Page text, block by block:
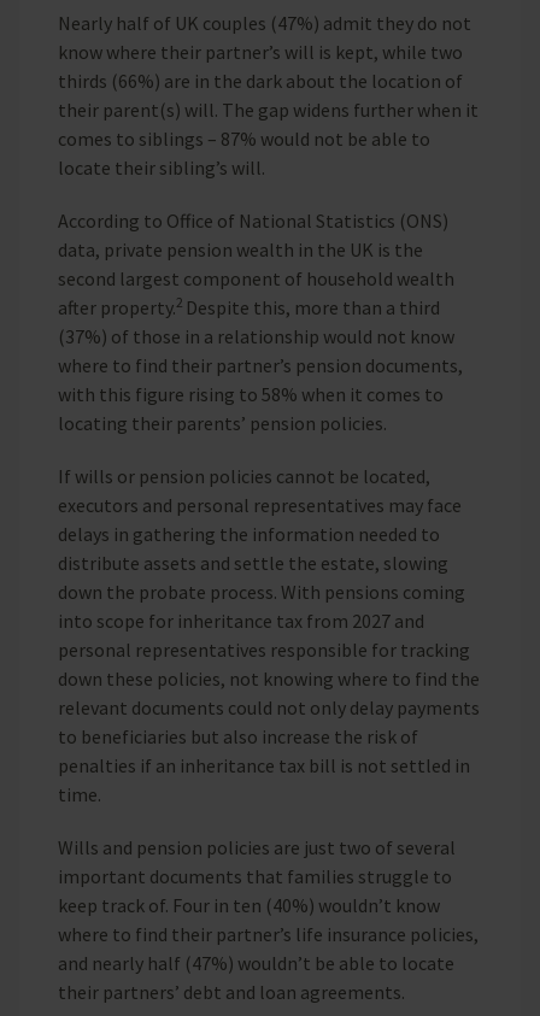
Nearly half of UK couples (47%) admit they do not
know where their partner’s will is kept, while two
thirds (66%) are in the dark about the location of
their parent(s) will. The gap widens further when it
comes to siblings – 87% would not be able to
locate their sibling’s will.
According to Office of National Statistics (ONS)
data, private pension wealth in the UK is the
second largest component of household wealth
after property.2 Despite this, more than a third
(37%) of those in a relationship would not know
where to find their partner’s pension documents,
with this figure rising to 58% when it comes to
locating their parents’ pension policies.
If wills or pension policies cannot be located,
executors and personal representatives may face
delays in gathering the information needed to
distribute assets and settle the estate, slowing
down the probate process. With pensions coming
into scope for inheritance tax from 2027 and
personal representatives responsible for tracking
down these policies, not knowing where to find the
relevant documents could not only delay payments
to beneficiaries but also increase the risk of
penalties if an inheritance tax bill is not settled in
time.
Wills and pension policies are just two of several
important documents that families struggle to
keep track of. Four in ten (40%) wouldn’t know
where to find their partner’s life insurance policies,
and nearly half (47%) wouldn’t be able to locate
their partners’ debt and loan agreements.